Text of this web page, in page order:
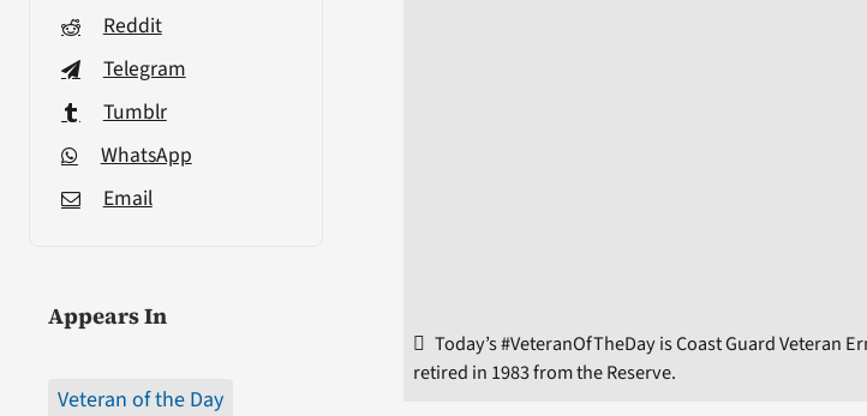
Reddit
Telegram
Tumblr
WhatsApp
Email
Appears In
Veteran of the Day
Today’s #VeteranOfTheDay is Coast Guard Veteran
retired in 1983 from the Reserve.